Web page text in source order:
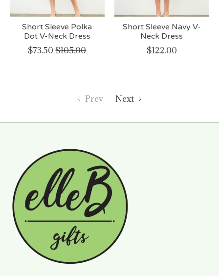
Short Sleeve Polka
Dot V-Neck Dress
$73.50 $105.00
Short Sleeve Navy V-
Neck Dress
$122.00
Prev Next